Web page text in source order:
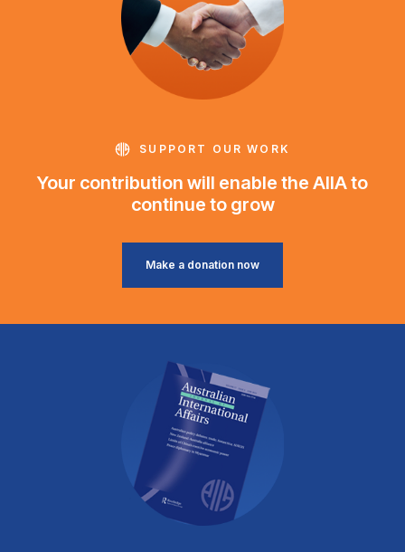
SUPPORT OUR WORK
Your contribution will enable the AIIA to
continue to grow
Make a donation now